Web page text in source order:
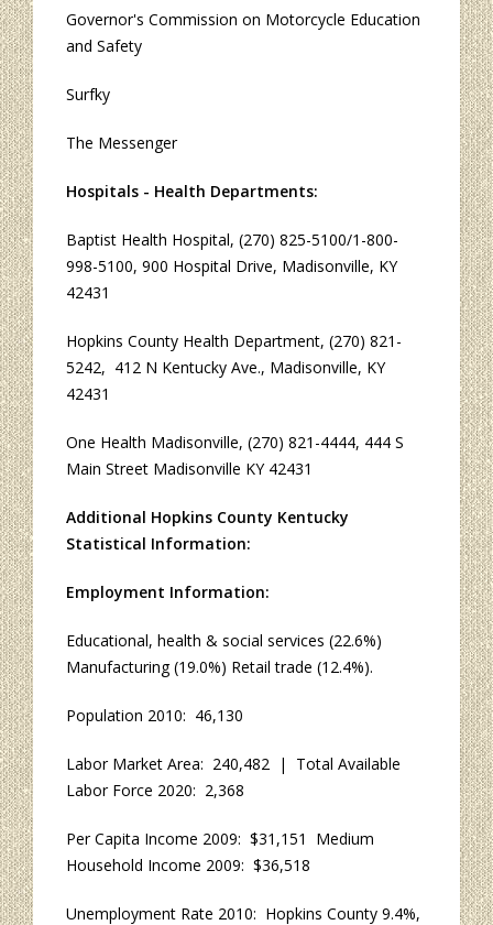
Governor's Commission on Motorcycle Education
and Safety
Surfky
The Messenger
Hospitals - Health Departments:
Baptist Health Hospital, (270) 825-5100/1-800-
998-5100, 900 Hospital Drive, Madisonville, KY
42431
Hopkins County Health Department, (270) 821-
5242, 412 N Kentucky Ave., Madisonville, KY
42431
One Health Madisonville, (270) 821-4444, 444 S
Main Street Madisonville KY 42431
Additional Hopkins County Kentucky
Statistical Information:
Employment Information:
Educational, health & social services (22.6%)
Manufacturing (19.0%) Retail trade (12.4%).
Population 2010: 46,130
Labor Market Area: 240,482 | Total Available
Labor Force 2020: 2,368
Per Capita Income 2009: $31,151 Medium
Household Income 2009: $36,518
Unemployment Rate 2010: Hopkins County 9.4%,